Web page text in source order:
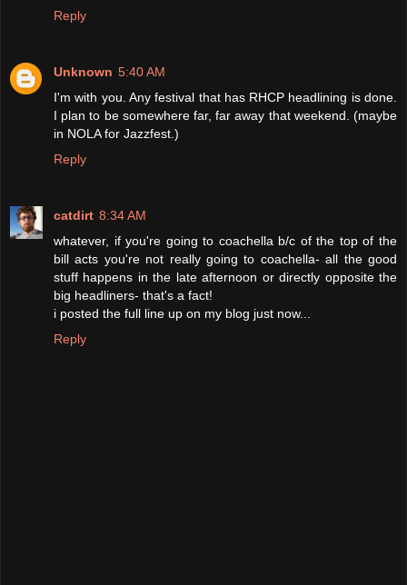
Reply
Unknown 5:40 AM
I'm with you. Any festival that has RHCP headlining is done.
I plan to be somewhere far, far away that weekend. (maybe
in NOLA for Jazzfest.)
Reply
catdirt 8:34 AM
whatever, if you're going to coachella b/c of the top of the
bill acts you're not really going to coachella- all the good
stuff happens in the late afternoon or directly opposite the
big headliners- that's a fact!
i posted the full line up on my blog just now...
Reply